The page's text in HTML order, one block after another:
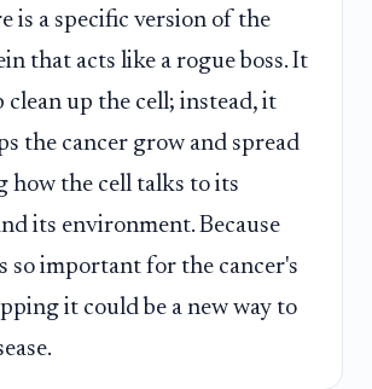
is a specific version of the
that acts like a rogue boss. It
clean up the cell; instead, it
the cancer grow and spread
how the cell talks to its
its environment. Because
so important for the cancer's
it could be a new way to